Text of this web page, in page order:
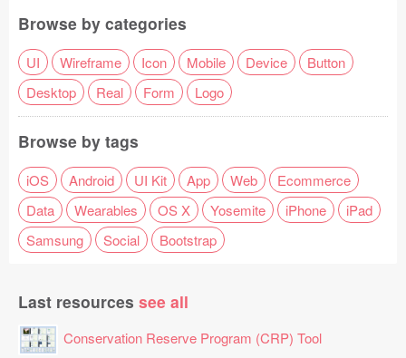
Browse by categories
UI Wireframe Icon Mobile Device
Button
Desktop
Real Form Logo
Browse by tags
iOS Android UI Kit App Web
Ecommerce
Data
Wearables OS X Yosemite iPhone
iPad
Samsung
Social Bootstrap
Last resources see all
Conservation Reserve Program (CRP) Tool